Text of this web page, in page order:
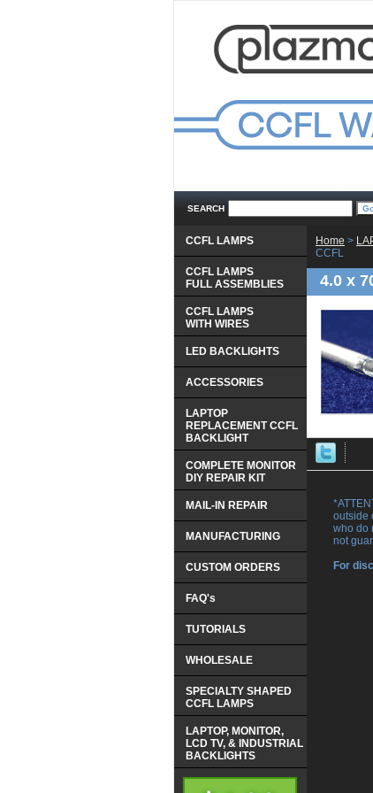
SEARCH
Home >
CCFL
4.0 x
outside
who do
not
For
CCFL LAMPS
CCFL LAMPS
FULL ASSEMBLIES
CCFL LAMPS
WITH WIRES
LED BACKLIGHTS
ACCESSORIES
LAPTOP
REPLACEMENT CCFL
BACKLIGHT
COMPLETE MONITOR
DIY REPAIR KIT
MAIL-IN REPAIR
MANUFACTURING
CUSTOM ORDERS
FAQ's
TUTORIALS
WHOLESALE
SPECIALTY SHAPED
CCFL LAMPS
LAPTOP, MONITOR,
LCD TV, & INDUSTRIAL
BACKLIGHTS